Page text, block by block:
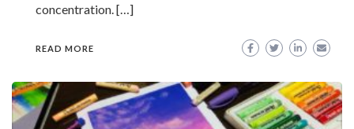
concentration. […]
READ MORE